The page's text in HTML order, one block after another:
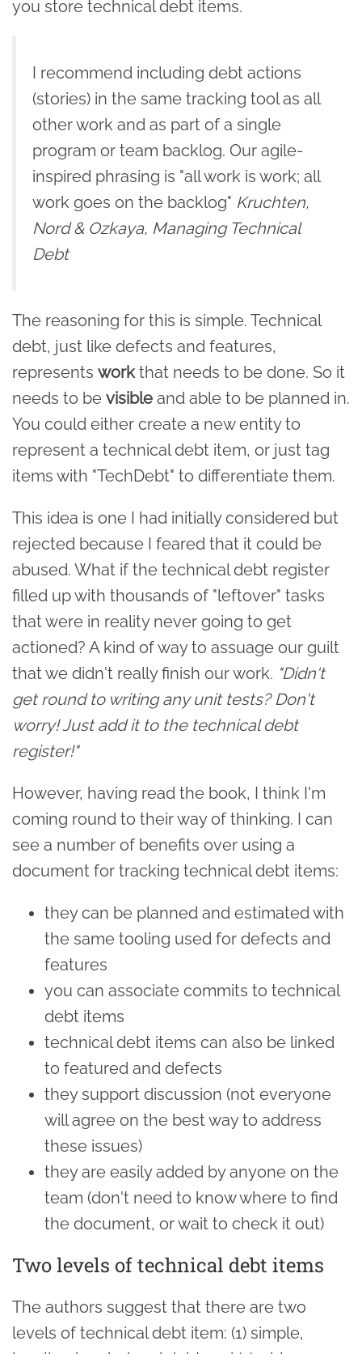
you store technical debt items.
I recommend including debt actions
(stories) in the same tracking tool as all
other work and as part of a single
program or team backlog. Our agile-
inspired phrasing is "all work is work; all
work goes on the backlog" Kruchten,
Nord & Ozkaya, Managing Technical
Debt
The reasoning for this is simple. Technical
debt, just like defects and features,
represents workthat needs to be done. So it
needs to be visible and able to be planned in.
You could either create a new entity to
represent a technical debt item, or just tag
items with "TechDebt" to differentiate them.
This idea is one I had initially considered but
rejected because I feared that it could be
abused. What if the technical debt register
filled up with thousands of "leftover" tasks
that were in reality never going to get
actioned? A kind of way to assuage our guilt
that we didn't really finish our work. "Didn't
get round to writing any unit tests? Don't
worry! Just add it to the technical debt
register!"
However, having read the book, I think I'm
coming round to their way of thinking. I can
see a number of benefits over using a
document for tracking technical debt items:
they can be planned and estimated with
the same tooling used for defects and
features
you can associate commits to technical
debt items
technical debt items can also be linked
to featured and defects
they support discussion (not everyone
will agree on the best way to address
these issues)
they are easily added by anyone on the
team (don't need to know where to find
the document, or wait to check it out)
Two levels of technical debt items
The authors suggest that there are two
levels of technical debt item: (1) simple,